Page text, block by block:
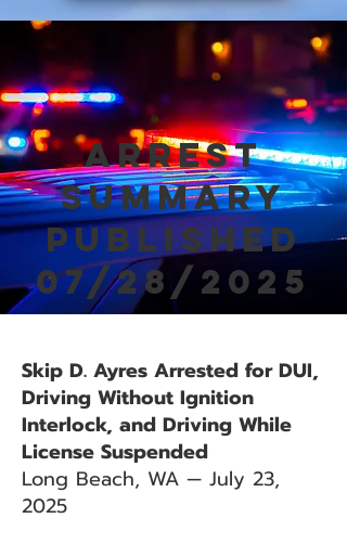
Arrest
Summary
Published
07/28/2025
Skip D. Ayres Arrested for DUI,
Driving Without Ignition
Interlock, and Driving While
License Suspended
Long Beach, WA — July 23,
2025